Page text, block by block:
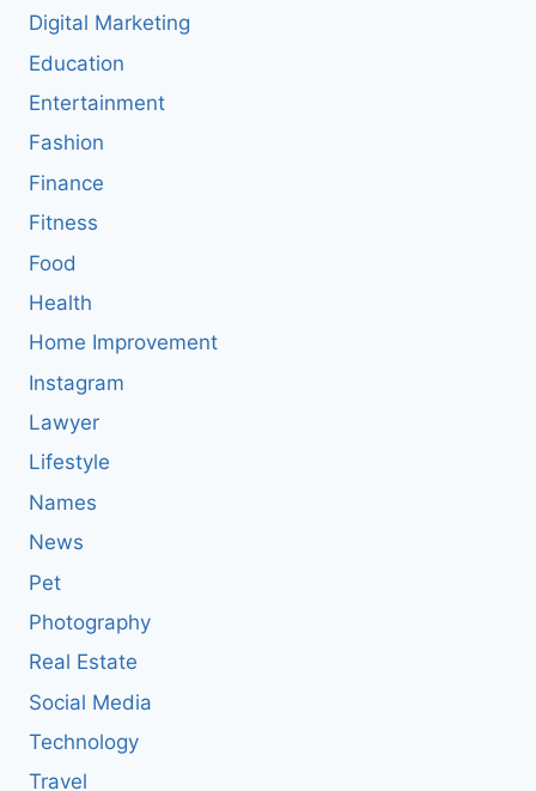
Digital Marketing
Education
Entertainment
Fashion
Finance
Fitness
Food
Health
Home Improvement
Instagram
Lawyer
Lifestyle
Names
News
Pet
Photography
Real Estate
Social Media
Technology
Travel